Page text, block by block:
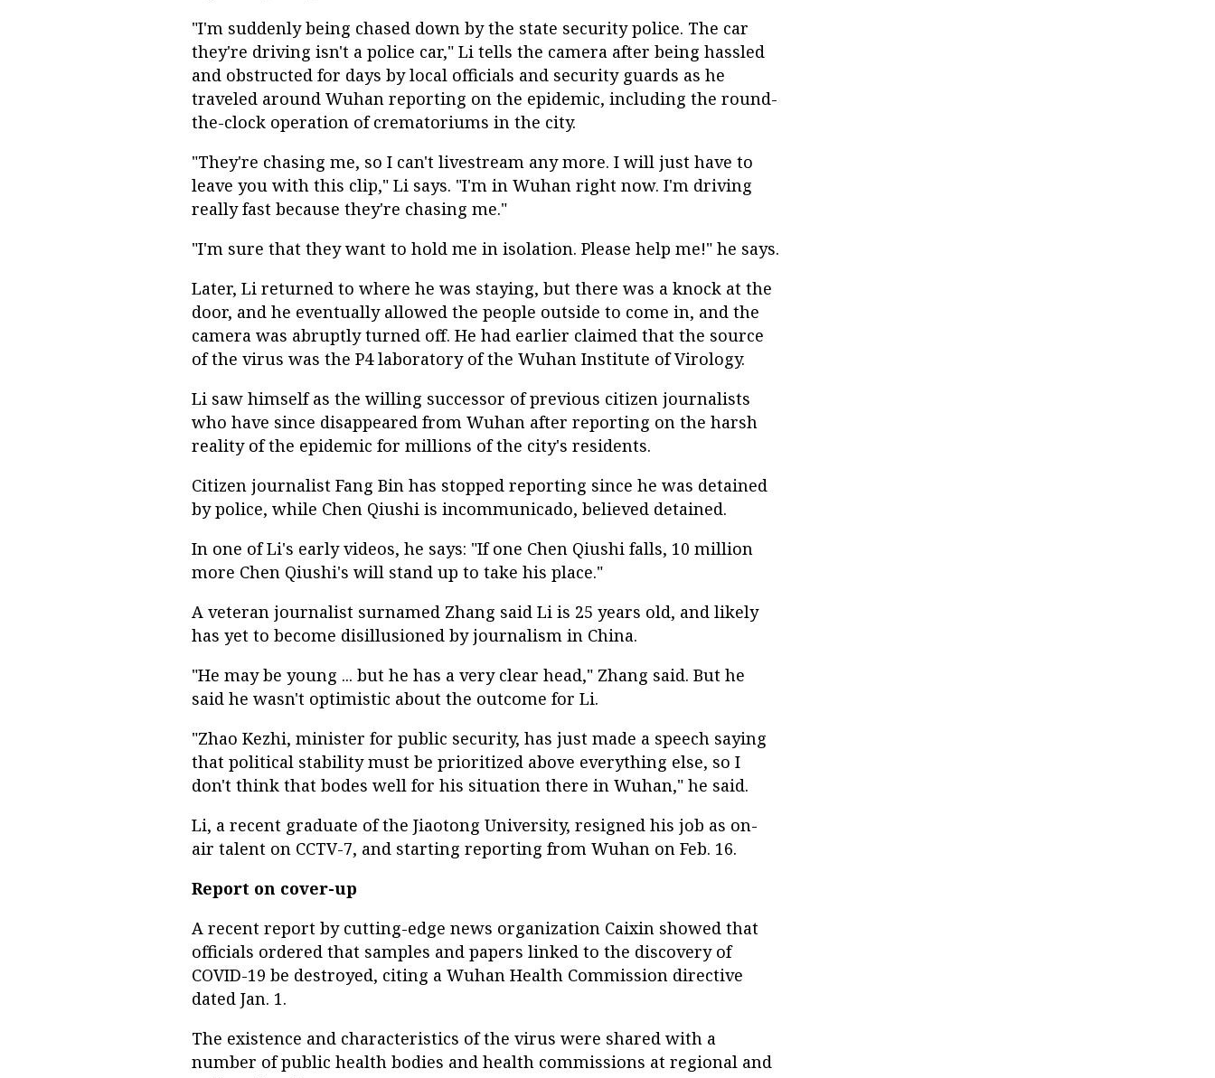
"I'm suddenly being chased down by the state security police. The car
they're driving isn't a police car," Li tells the camera after being hassled
and obstructed for days by local officials and security guards as he
traveled around Wuhan reporting on the epidemic, including the round-
the-clock operation of crematoriums in the city.
"They're chasing me, so I can't livestream any more. I will just have to
leave you with this clip," Li says. "I'm in Wuhan right now. I'm driving
really fast because they're chasing me."
"I'm sure that they want to hold me in isolation. Please help me!" he says.
Later, Li returned to where he was staying, but there was a knock at the
door, and he eventually allowed the people outside to come in, and the
camera was abruptly turned off. He had earlier claimed that the source
of the virus was the P4 laboratory of the Wuhan Institute of Virology.
Li saw himself as the willing successor of previous citizen journalists
who have since disappeared from Wuhan after reporting on the harsh
reality of the epidemic for millions of the city's residents.
Citizen journalist Fang Bin has stopped reporting since he was detained
by police, while Chen Qiushi is incommunicado, believed detained.
In one of Li's early videos, he says: "If one Chen Qiushi falls, 10 million
more Chen Qiushi's will stand up to take his place."
A veteran journalist surnamed Zhang said Li is 25 years old, and likely
has yet to become disillusioned by journalism in China.
"He may be young ... but he has a very clear head," Zhang said. But he
said he wasn't optimistic about the outcome for Li.
"Zhao Kezhi, minister for public security, has just made a speech saying
that political stability must be prioritized above everything else, so I
don't think that bodes well for his situation there in Wuhan," he said.
Li, a recent graduate of the Jiaotong University, resigned his job as on-
air talent on CCTV-7, and starting reporting from Wuhan on Feb. 16.
Report on cover-up
A recent report by cutting-edge news organization Caixin showed that
officials ordered that samples and papers linked to the discovery of
COVID-19 be destroyed, citing a Wuhan Health Commission directive
dated Jan. 1.
The existence and characteristics of the virus were shared with a
number of public health bodies and health commissions at regional and